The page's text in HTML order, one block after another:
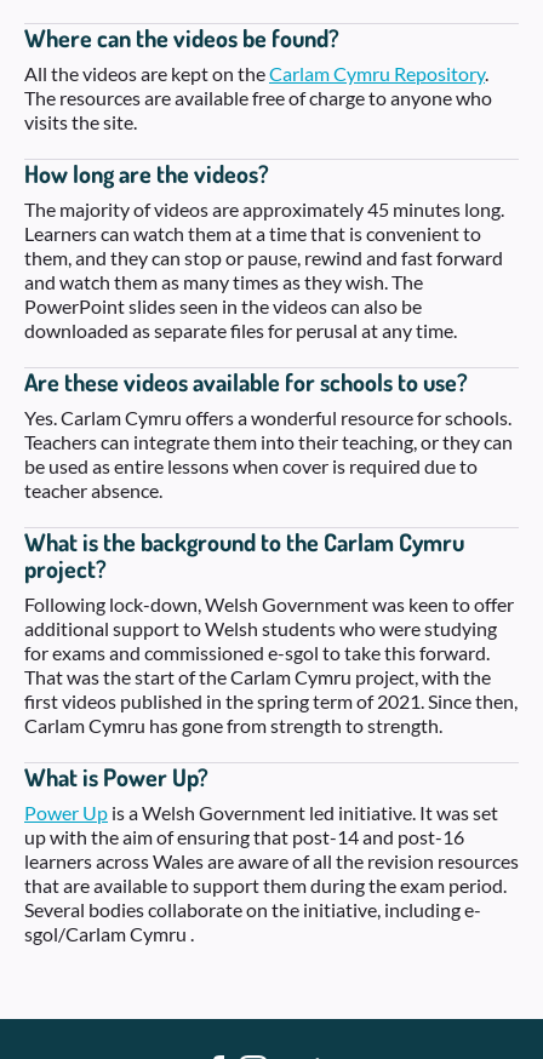
Where can the videos be found?
All the videos are kept on theCarlam Cymru Repository.
The resources are available free of charge to anyone who
visits the site.
How long are the videos?
The majority of videos are approximately 45 minutes long.
Learners can watch them at a time that is convenient to
them, and they can stop or pause, rewind and fast forward
and watch them as many times as they wish. The
PowerPoint slides seen in the videos can also be
downloaded as separate files for perusal at any time.
Are these videos available for schools to use?
Yes. Carlam Cymru offers a wonderful resource for schools.
Teachers can integrate them into their teaching, or they can
be used as entire lessons when cover is required due to
teacher absence.
What is the background to the Carlam Cymru
project?
Following lock-down, Welsh Government was keen to offer
additional support to Welsh students who were studying
for exams and commissioned e-sgol to take this forward.
That was the start of the Carlam Cymru project, with the
first videos published in the spring term of 2021. Since then,
Carlam Cymru has gone from strength to strength.
What is Power Up?
Power Up is a Welsh Government led initiative. It was set
up with the aim of ensuring that post-14 and post-16
learners across Wales are aware of all the revision resources
that are available to support them during the exam period.
Several bodies collaborate on the initiative, including e-
sgol/Carlam Cymru .